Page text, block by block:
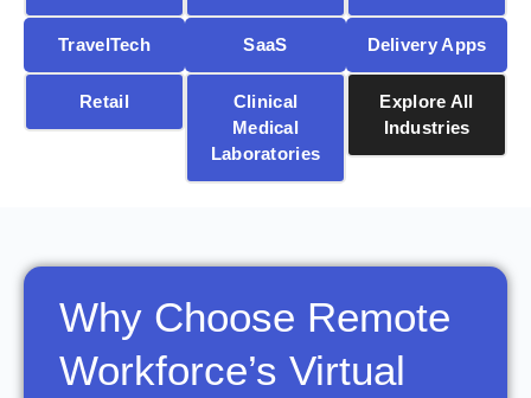
TravelTech SaaS Delivery Apps
Retail
Clinical
Medical
Laboratories
Explore All
Industries
Why Choose Remote
Workforce’s Virtual